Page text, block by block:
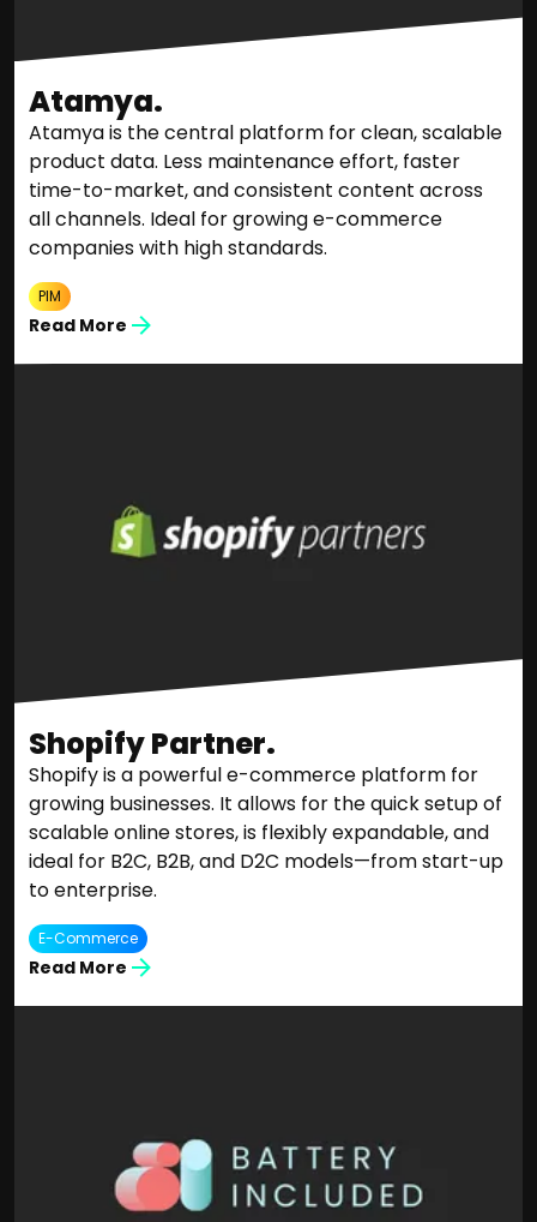
Atamya.
Atamya is the central platform for clean, scalable
product data. Less maintenance effort, faster
time-to-market, and consistent content across
all channels. Ideal for growing e-commerce
companies with high standards.
PIM
Read More
Shopify Partner.
Shopify is a powerful e-commerce platform for
growing businesses. It allows for the quick setup of
scalable online stores, is flexibly expandable, and
ideal for B2C, B2B, and D2C models—from start-up
to enterprise.
E-Commerce
Read More